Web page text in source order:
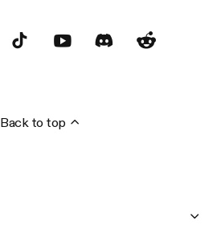
Back to top